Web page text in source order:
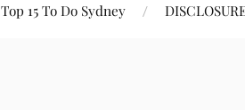
Top 15 To Do Sydney